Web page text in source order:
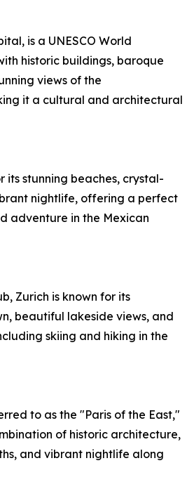
is a UNESCO World
historic buildings, baroque
views of the
it a cultural and architectural
its stunning beaches, crystal-
nightlife, offering a perfect
adventure in the Mexican
Zurich is known for its
beautiful lakeside views, and
skiing and hiking in the
to as the "Paris of the East,"
of historic architecture,
and vibrant nightlife along